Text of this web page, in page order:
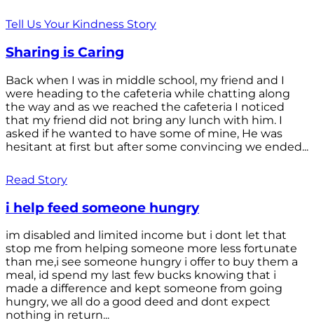
Tell Us Your Kindness Story
Sharing is Caring
Back when I was in middle school, my friend and I
were heading to the cafeteria while chatting along
the way and as we reached the cafeteria I noticed
that my friend did not bring any lunch with him. I
asked if he wanted to have some of mine, He was
hesitant at first but after some convincing we ended...
Read Story
i help feed someone hungry
im disabled and limited income but i dont let that
stop me from helping someone more less fortunate
than me,i see someone hungry i offer to buy them a
meal, id spend my last few bucks knowing that i
made a difference and kept someone from going
hungry, we all do a good deed and dont expect
nothing in return...